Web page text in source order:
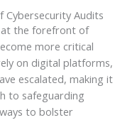
Audits
at the forefront of
more critical
on digital platforms,
escalated, making it
to safeguarding
to bolster